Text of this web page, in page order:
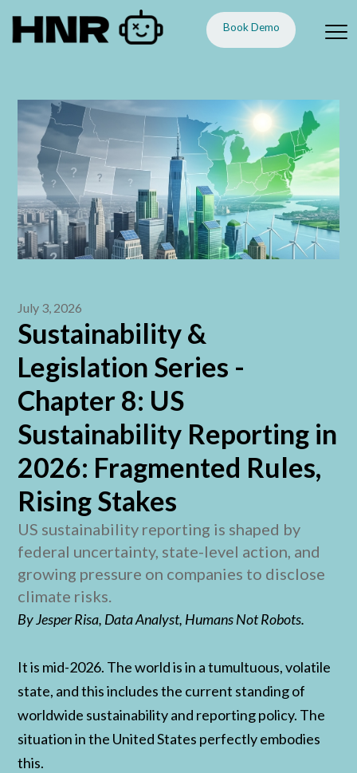
Book Demo
July 3, 2026
Sustainability &
Legislation Series -
Chapter 8: US
Sustainability Reporting in
2026: Fragmented Rules,
Rising Stakes
US sustainability reporting is shaped by
federal uncertainty, state-level action, and
growing pressure on companies to disclose
climate risks.
By Jesper Risa, Data Analyst, Humans Not Robots.
It is mid-2026. The world is in a tumultuous, volatile
state, and this includes the current standing of
worldwide sustainability and reporting policy. The
situation in the United States perfectly embodies
this.